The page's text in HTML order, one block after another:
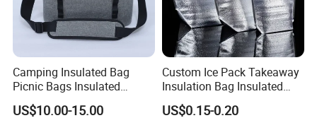
Camping Insulated Bag
Picnic Bags Insulated
Cooler Bag Portable
Collapsible Picnic
US$10.00-15.00
Custom Ice Pack Takeaway
Insulation Bag Insulated
Cooler Bag for Food
Delivery
US$0.15-0.20